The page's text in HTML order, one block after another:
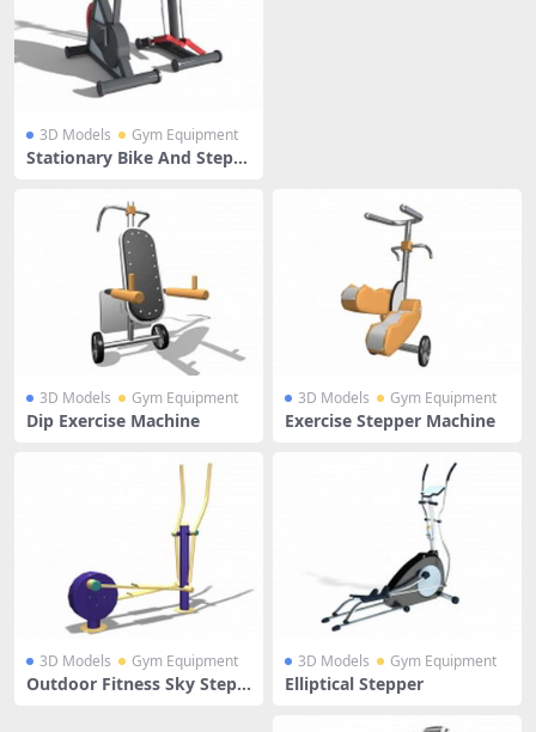
3D Models Gym Equipment
Stationary Bike And Stepp
3D Models Gym Equipment
Dip Exercise Machine
3D Models Gym Equipment
Exercise Stepper Machine
3D Models Gym Equipment
Outdoor Fitness Sky Stepp
3D Models Gym Equipment
Elliptical Stepper